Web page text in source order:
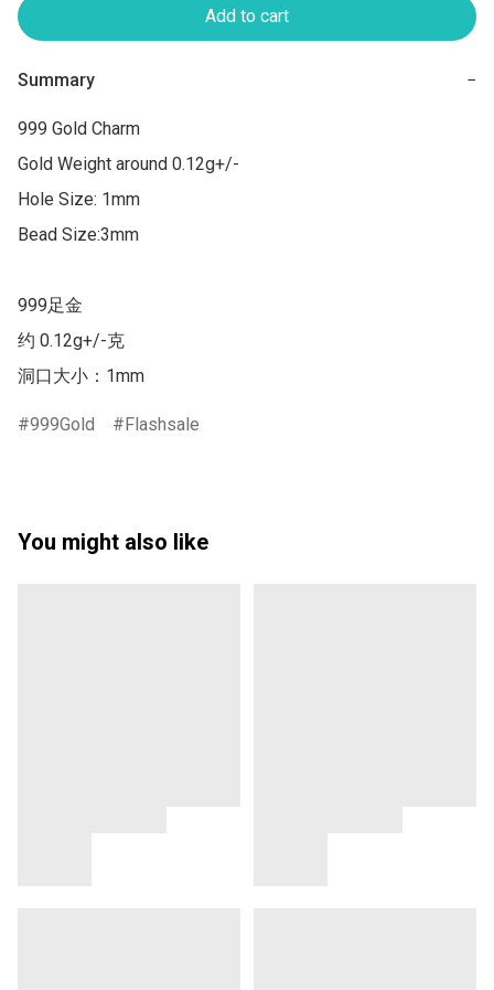
Add to cart
Summary −
999 Gold Charm
Gold Weight around 0.12g+/-
Hole Size: 1mm
Bead Size:3mm
999足金
约 0.12g+/-克
洞口大小：1mm
999Gold Flashsale
You might also like